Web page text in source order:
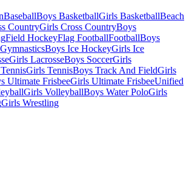
BaseballBoys BasketballGirls BasketballBeach
CountryGirls Cross CountryBoys
Field HockeyFlag FootballFootballBoys
Boys Ice HockeyGirls Ice
Girls LacrosseBoys SoccerGirls
Girls TennisBoys Track And FieldGirls
Ultimate FrisbeeGirls Ultimate FrisbeeUnified
Girls VolleyballBoys Water PoloGirls
Girls Wrestling